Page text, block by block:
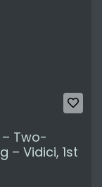
Two-
– Vidici, 1st